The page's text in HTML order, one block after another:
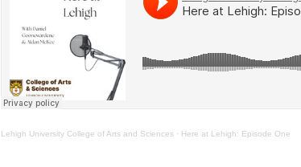
Lehigh University College of Arts and Sciences · Here at Lehigh: Episode One